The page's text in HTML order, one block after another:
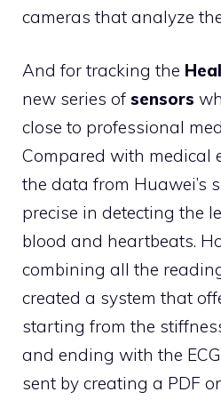
cameras that analyze
And for tracking the
new series of sensors
close to professional
Compared with medical
the data from Huawei’s
precise in detecting the
blood and heartbeats.
combining all the
created a system that
starting from the
and ending with the
sent by creating a PDF